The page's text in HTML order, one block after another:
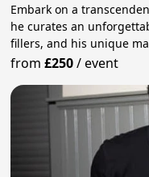
Embark on a
he curates an
fillers, and his unique
from£250/event